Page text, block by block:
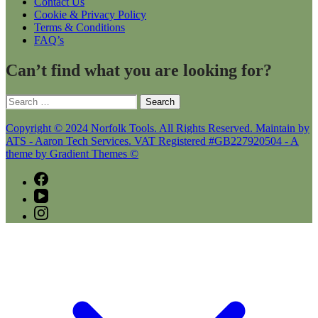
Cookie & Privacy Policy
Terms & Conditions
FAQ’s
Can’t find what you are looking for?
Search
for:
Copyright © 2024 Norfolk Tools. All Rights Reserved. Maintain by
ATS - Aaron Tech Services. VAT Registered #GB227920504 - A
theme by Gradient Themes ©